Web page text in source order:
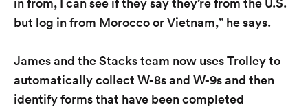
but log in from Morocco or Vietnam,” he says.
James and the Stacks team now uses Trolley to
automatically collect W-8s and W-9s and then
identify forms that have been completed